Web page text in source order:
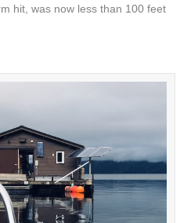
hit, was now less than 100 feet